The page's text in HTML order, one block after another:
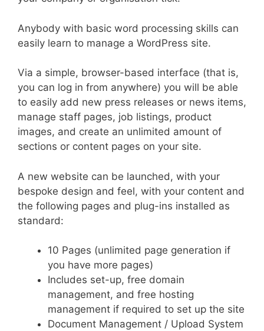
Anybody with basic word processing skills can
easily learn to manage a WordPress site.
Via a simple, browser-based interface (that is,
you can log in from anywhere) you will be able
to easily add new press releases or news items,
manage staff pages, job listings, product
images, and create an unlimited amount of
sections or content pages on your site.
A new website can be launched, with your
bespoke design and feel, with your content and
the following pages and plug-ins installed as
standard:
10 Pages (unlimited page generation if
you have more pages)
Includes set-up, free domain
management, and free hosting
management if required to set up the site
Document Management / Upload System